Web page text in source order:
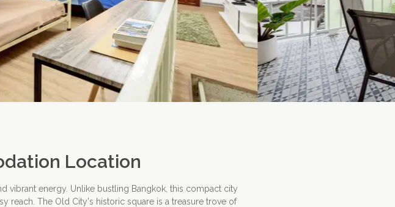
Location
vibrant energy. Unlike bustling Bangkok, this compact city
reach. The Old City's historic square is a treasure trove of